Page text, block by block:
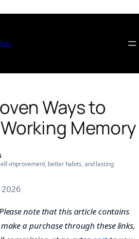
Ways to
Memory
improvement, better habits, and lasting
2026
note that this article contains
a purchase through these links,